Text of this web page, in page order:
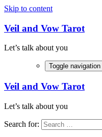
Skip to content
Veil and Vow Tarot
Let’s talk about you
Toggle navigation
Veil and Vow Tarot
Let’s talk about you
Search for: